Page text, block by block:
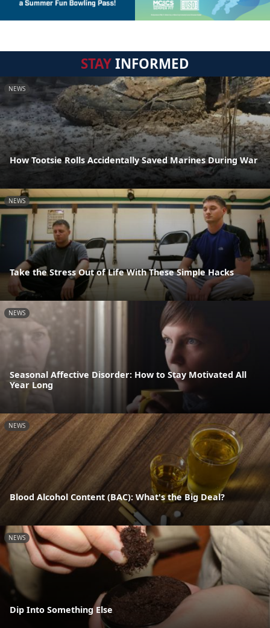
STAYINFORMED
NEWS
How Tootsie Rolls Accidentally Saved Marines During War
NEWS
Take the Stress Out of Life With These Simple Hacks
NEWS
Seasonal Affective Disorder: How to Stay Motivated All
Year Long
NEWS
Blood Alcohol Content (BAC): What's the Big Deal?
NEWS
Dip Into Something Else